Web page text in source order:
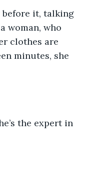
before it, talking
woman, who
clothes are
minutes, she
the expert in